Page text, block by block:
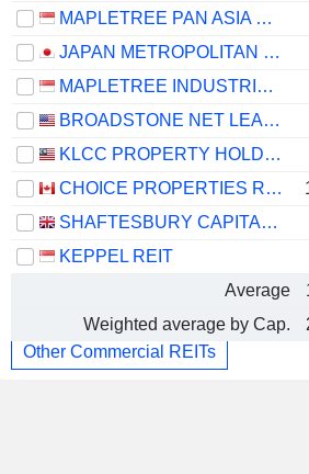
MAPLETREE PAN ASIA COMMERCIAL TRUST
JAPAN METROPOLITAN FUND INVESTMENT CORPORATION
MAPLETREE INDUSTRIAL TRUST
BROADSTONE NET LEASE, INC.
KLCC PROPERTY HOLDINGS
CHOICE PROPERTIES REAL ESTATE INVESTMENT TRUST
SHAFTESBURY CAPITAL PLC
KEPPEL REIT
Average
Weighted average by Cap.
Other Commercial REITs